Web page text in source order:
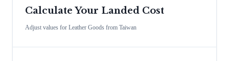
Calculate Your Landed Cost
Adjust values for Leather Goods from Taiwan